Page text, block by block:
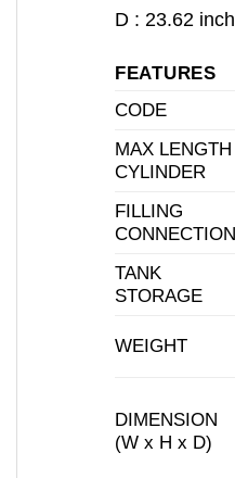
D : 23.62 inch
FEATURES
CODE
MAX LENGTH
CYLINDER
FILLING
CONNECTION
TANK
STORAGE
WEIGHT
DIMENSION
(W x H x D)